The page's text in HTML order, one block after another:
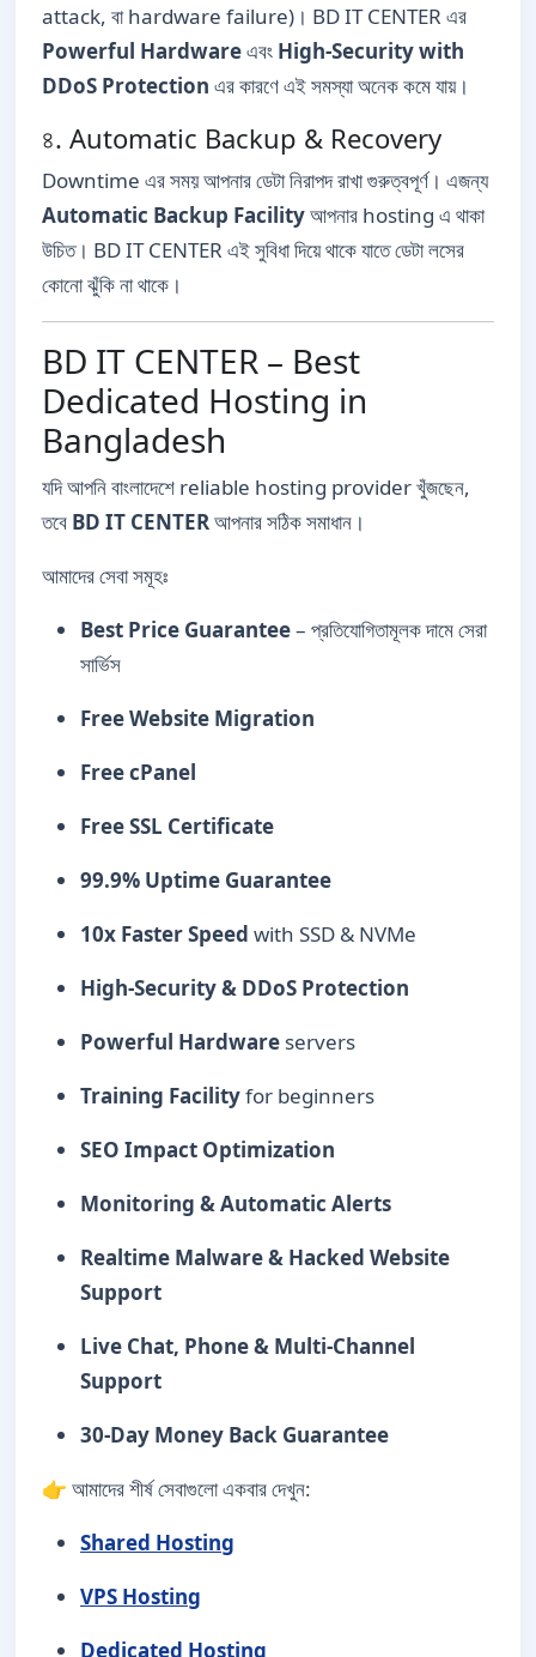
attack, বা hardware failure)। BD IT CENTER এর
Powerful Hardwareএবং High-Security with
DDoS Protection এর কারণে এই সমস্যা অনেক কমে যায়।
৪. Automatic Backup & Recovery
Downtime এর সময় আপনার ডেটা নিরাপদ রাখা গুরুত্বপূর্ণ। এজন্য
Automatic Backup Facilityআপনার hosting এ থাকা
উচিত। BD IT CENTER এই সুবিধা দিয়ে থাকে যাতে ডেটা লসের
কোনো ঝুঁকি না থাকে।
BD IT CENTER – Best
Dedicated Hosting in
Bangladesh
যদি আপনি বাংলাদেশে reliable hosting provider খুঁজছেন,
তবে BD IT CENTERআপনার সঠিক সমাধান।
আমাদের সেবা সমূহঃ
Best Price Guarantee– প্রতিযোগিতামূলক দামে সেরা
সার্ভিস
Free Website Migration
Free cPanel
Free SSL Certificate
99.9% Uptime Guarantee
10x Faster Speed with SSD & NVMe
High-Security & DDoS Protection
Powerful Hardware servers
Training Facilityfor beginners
SEO Impact Optimization
Monitoring & Automatic Alerts
Realtime Malware & Hacked Website
Support
Live Chat, Phone & Multi-Channel
Support
30-Day Money Back Guarantee
👉 আমাদের শীর্ষ সেবাগুলো একবার দেখুন:
Shared Hosting
VPS Hosting
Dedicated Hosting